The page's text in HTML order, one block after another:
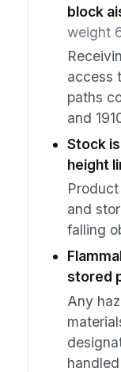
block
weight
access
paths
and
Stock
height
and
falling
stored
Any